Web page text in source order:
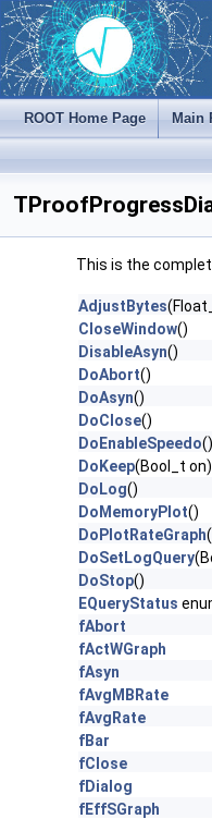
ROOT Home Page Main
This is the
AdjustBytes
CloseWindow()
DisableAsyn()
DoAbort()
DoAsyn()
DoClose()
DoEnableSpeedo()
DoKeep(Bool_t on)
DoLog()
DoMemoryPlot()
DoPlotRateGraph
DoSetLogQuery
DoStop()
EQueryStatus
fAbort
fActWGraph
fAsyn
fAvgMBRate
fAvgRate
fBar
fClose
fDialog
fEffSGraph